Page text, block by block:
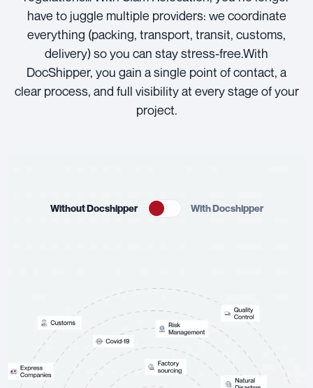
have to juggle multiple providers: we coordinate
everything (packing, transport, transit, customs,
delivery) so you can stay stress-free.With
DocShipper, you gain a single point of contact, a
clear process, and full visibility at every stage of your
project.
Without Docshipper With Docshipper